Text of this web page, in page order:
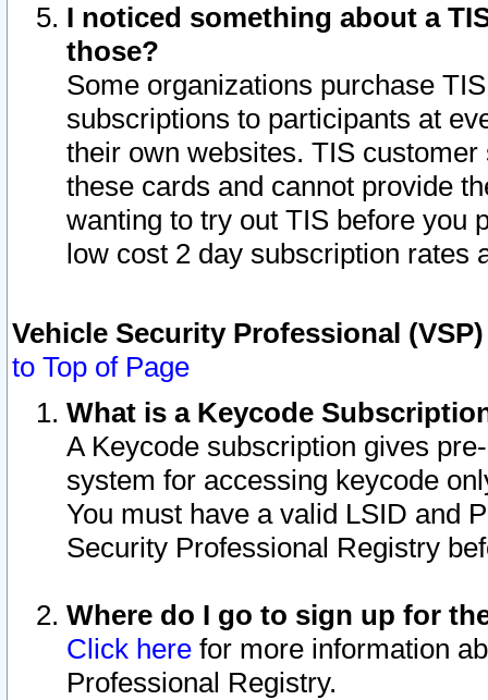
I noticed something about a
those?
Some organizations purchase
subscriptions to participants at
their own websites. TIS
these cards and cannot provide
wanting to try out TIS before you
low cost 2 day subscription rates
Vehicle Security Professional
to Top of Page
What is a Keycode
A Keycode subscription gives
system for accessing keycode
You must have a valid LSID and
Security Professional Registry
Where do I go to sign up for
Click here for more information
Professional Registry.